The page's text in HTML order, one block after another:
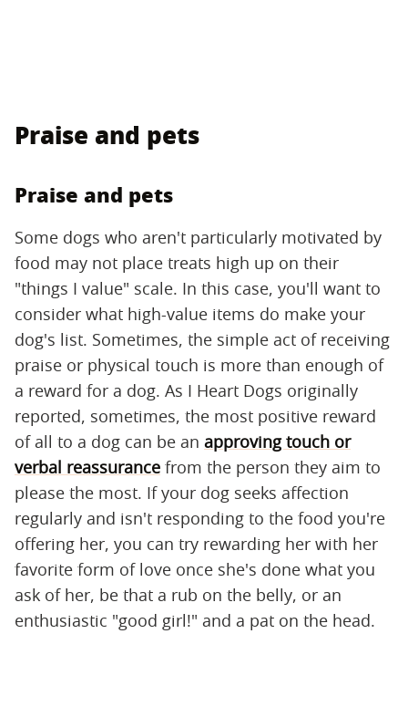
Praise and pets
Praise and pets
Some dogs who aren't particularly motivated by
food may not place treats high up on their
"things I value" scale. In this case, you'll want to
consider what high-value items do make your
dog's list. Sometimes, the simple act of receiving
praise or physical touch is more than enough of
a reward for a dog. As I Heart Dogs originally
reported, sometimes, the most positive reward
of all to a dog can be an approving touch or
verbal reassurance from the person they aim to
please the most. If your dog seeks affection
regularly and isn't responding to the food you're
offering her, you can try rewarding her with her
favorite form of love once she's done what you
ask of her, be that a rub on the belly, or an
enthusiastic "good girl!" and a pat on the head.